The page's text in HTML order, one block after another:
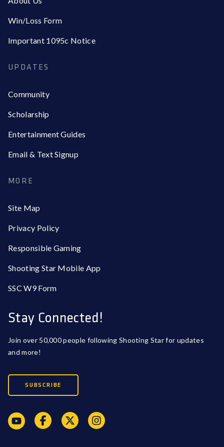
Win/Loss Form
Important 1095c Notice
UPDATES
Community
Scholarship
Entertainment Guides
Email & Text Signup
MORE
Site Map
Privacy Policy
Responsible Gaming
Shooting Star Mobile App
SSC W9 Form
Stay Connected!
Join over 50,000 people following Shooting Star for updates
and more!
SUBSCRIBE